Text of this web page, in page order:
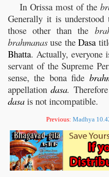
In Orissa most of the
Generally it is
those other than the
brahmanas use theDasa
Bhatta. Actually, everyone
servant of the Supreme
sense, the bona fide
appellationdasa.
dasa is not incompatible.
Previous: Madhya